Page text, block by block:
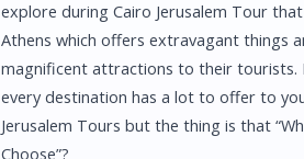
explore during Cairo Jerusalem Tour
Athens which offers extravagant things
magnificent attractions to their tourists.
every destination has a lot to offer to
Jerusalem Tours but the thing is that
Choose”?